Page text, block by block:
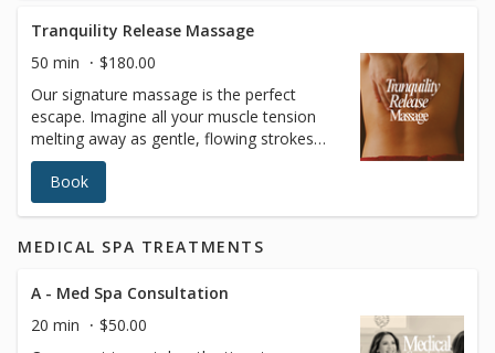
flexibility, increases blood oxygen levels,
and promotes better muscle tone, leaving
you feeling completely rejuvenated and at
peace.
Tranquility Release Massage
50 min
$180.00
Our signature massage is the perfect
escape. Imagine all your muscle tension
melting away as gentle, flowing strokes
ease discomfort and restore balance to
your body. This anti-stress treatment helps
improve circulation, leaving you relaxed,
Treat yourself to the ultimate relaxation—
Book
MEDICAL SPA TREATMENTS
A - Med Spa Consultation
20 min
$50.00